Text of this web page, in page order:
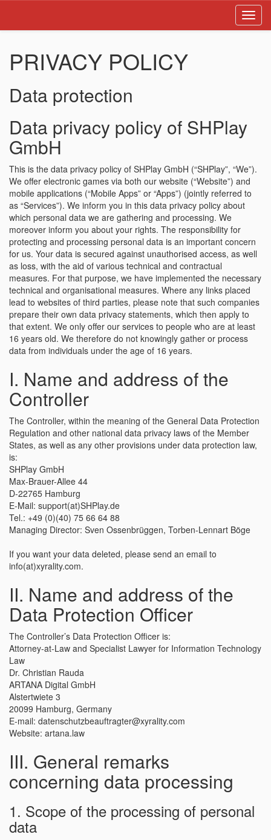
PRIVACY POLICY
Data protection
Data privacy policy of SHPlay
GmbH
This is the data privacy policy of SHPlay GmbH (“SHPlay”, “We”).
We offer electronic games via both our website (“Website”) and
mobile applications (“Mobile Apps” or “Apps”) (jointly referred to
as “Services”). We inform you in this data privacy policy about
which personal data we are gathering and processing. We
moreover inform you about your rights. The responsibility for
protecting and processing personal data is an important concern
for us. Your data is secured against unauthorised access, as well
as loss, with the aid of various technical and contractual
measures. For that purpose, we have implemented the necessary
technical and organisational measures. Where any links placed
lead to websites of third parties, please note that such companies
prepare their own data privacy statements, which then apply to
that extent. We only offer our services to people who are at least
16 years old. We therefore do not knowingly gather or process
data from individuals under the age of 16 years.
I. Name and address of the
Controller
The Controller, within the meaning of the General Data Protection
Regulation and other national data privacy laws of the Member
States, as well as any other provisions under data protection law,
is:
SHPlay GmbH
Max-Brauer-Allee 44
D-22765 Hamburg
E-Mail: support(at)SHPlay.de
Tel.: +49 (0)(40) 75 66 64 88
Managing Director: Sven Ossenbrüggen, Torben-Lennart Böge
If you want your data deleted, please send an email to
info(at)xyrality.com.
II. Name and address of the
Data Protection Officer
The Controller’s Data Protection Officer is:
Attorney-at-Law and Specialist Lawyer for Information Technology
Law
Dr. Christian Rauda
ARTANA Digital GmbH
Alstertwiete 3
20099 Hamburg, Germany
E-mail: datenschutzbeauftragter@xyrality.com
Website: artana.law
III. General remarks
concerning data processing
1. Scope of the processing of personal
data